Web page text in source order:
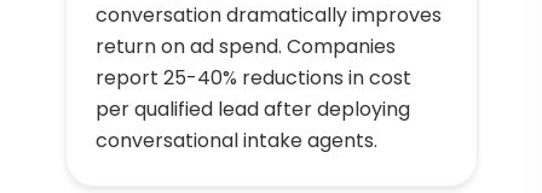
conversation dramatically improves
return on ad spend. Companies
report 25-40% reductions in cost
per qualified lead after deploying
conversational intake agents.